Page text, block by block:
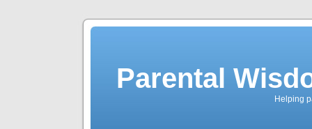
Parental
Helping